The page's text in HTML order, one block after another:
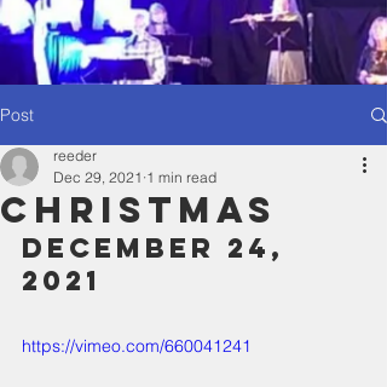
Post
Christmas
reeder
Dec 29, 2021 1 min read
December 24,
2021
https://vimeo.com/660041241